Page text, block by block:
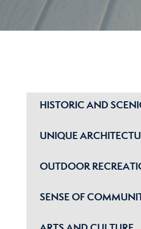
HISTORIC AND
UNIQUE
OUTDOOR
SENSE OF